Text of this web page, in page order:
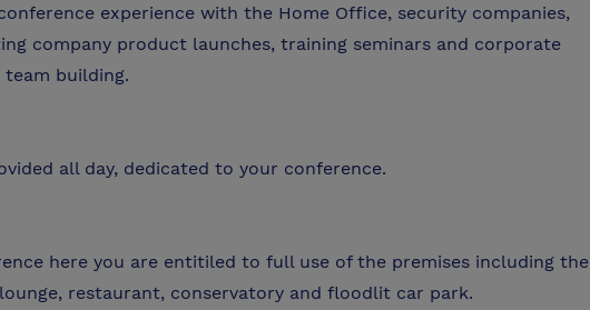
experience with the Home Office, security companies,
company product launches, training seminars and corporate
building.
all day, dedicated to your conference.
here you are entitiled to full use of the premises including the
restaurant, conservatory and floodlit car park.